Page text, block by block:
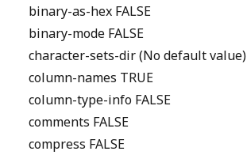
binary-as-hex FALSE
binary-mode FALSE
character-sets-dir (No default value)
column-names TRUE
column-type-info FALSE
comments FALSE
compress FALSE